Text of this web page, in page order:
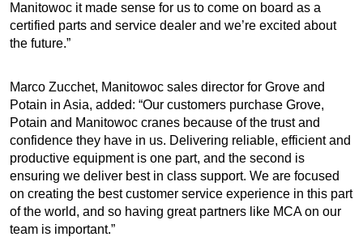
Manitowoc it made sense for us to come on board as a
certified parts and service dealer and we’re excited about
the future.”
Marco Zucchet, Manitowoc sales director for Grove and
Potain in Asia, added: “Our customers purchase Grove,
Potain and Manitowoc cranes because of the trust and
confidence they have in us. Delivering reliable, efficient and
productive equipment is one part, and the second is
ensuring we deliver best in class support. We are focused
on creating the best customer service experience in this part
of the world, and so having great partners like MCA on our
team is important.”